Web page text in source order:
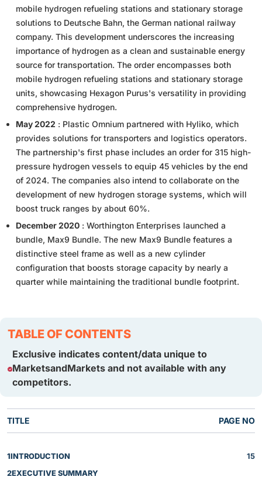
mobile hydrogen refueling stations and stationary storage
solutions to Deutsche Bahn, the German national railway
company. This development underscores the increasing
importance of hydrogen as a clean and sustainable energy
source for transportation. The order encompasses both
mobile hydrogen refueling stations and stationary storage
units, showcasing Hexagon Purus's versatility in providing
comprehensive hydrogen.
May 2022 : Plastic Omnium partnered with Hyliko, which
provides solutions for transporters and logistics operators.
The partnership's first phase includes an order for 315 high-
pressure hydrogen vessels to equip 45 vehicles by the end
of 2024. The companies also intend to collaborate on the
development of new hydrogen storage systems, which will
boost truck ranges by about 60%.
December 2020 : Worthington Enterprises launched a
bundle, Max9 Bundle. The new Max9 Bundle features a
distinctive steel frame as well as a new cylinder
configuration that boosts storage capacity by nearly a
quarter while maintaining the traditional bundle footprint.
TABLE OF CONTENTS
Exclusive indicates content/data unique to
MarketsandMarkets and not available with any
competitors.
TITLE PAGE NO
1INTRODUCTION
15
2EXECUTIVE SUMMARY